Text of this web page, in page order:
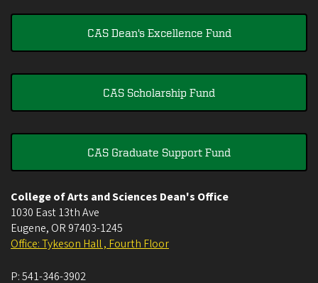
CAS Dean's Excellence Fund
CAS Scholarship Fund
CAS Graduate Support Fund
College of Arts and Sciences Dean's Office
1030 East 13th Ave
Eugene, OR 97403-1245
Office: Tykeson Hall , Fourth Floor
P:541-346-3902